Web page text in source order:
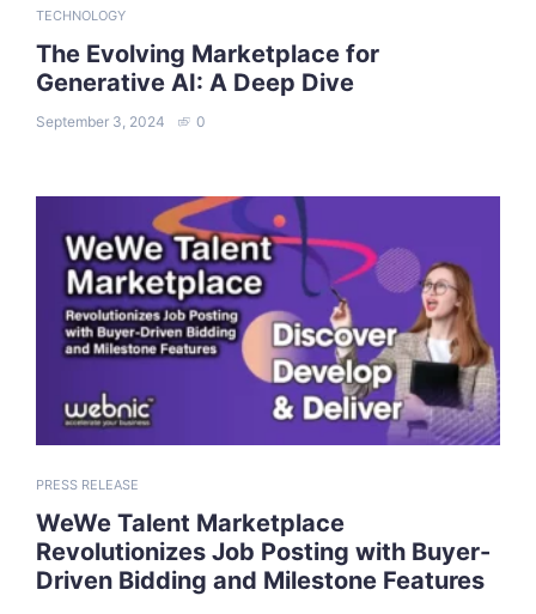
TECHNOLOGY
The Evolving Marketplace for
Generative AI: A Deep Dive
September 3, 2024 0
PRESS RELEASE
WeWe Talent Marketplace
Revolutionizes Job Posting with Buyer-
Driven Bidding and Milestone Features